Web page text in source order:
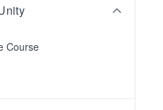
Course